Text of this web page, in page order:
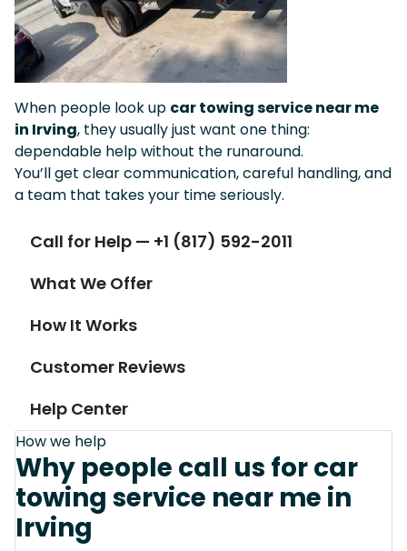
When people look up car towing service near me
in Irving, they usually just want one thing:
dependable help without the runaround.
You’ll get clear communication, careful handling, and
a team that takes your time seriously.
Call for Help — +1 (817) 592-2011
What We Offer
How It Works
Customer Reviews
Help Center
How we help
Why people call us for car
towing service near me in
Irving